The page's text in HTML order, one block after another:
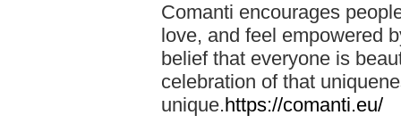
Comanti encourages
love, and feel empowered
belief that everyone is
celebration of that
unique.https://comanti.eu/